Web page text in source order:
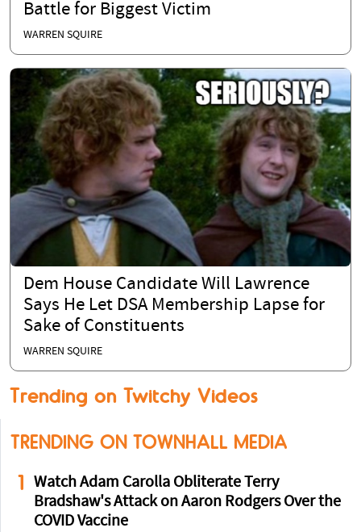
Battle for Biggest Victim
WARREN SQUIRE
Dem House Candidate Will Lawrence
Says He Let DSA Membership Lapse for
Sake of Constituents
WARREN SQUIRE
Trending on Twitchy Videos
TRENDING ON TOWNHALL MEDIA
1
Watch Adam Carolla Obliterate Terry
Bradshaw's Attack on Aaron Rodgers Over the
COVID Vaccine